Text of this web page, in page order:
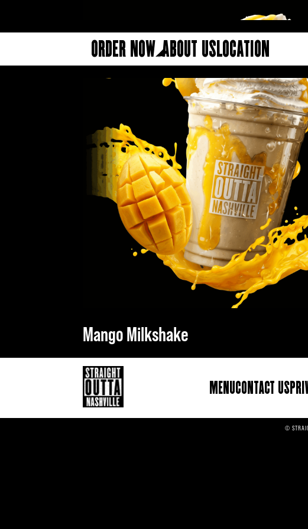
Order Now About UsLocation
Mango Milkshake
MenuContact Us
©